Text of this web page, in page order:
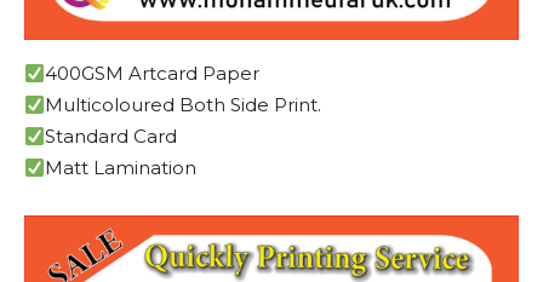
400GSM Artcard Paper
Multicoloured Both Side Print.
Standard Card
Matt Lamination